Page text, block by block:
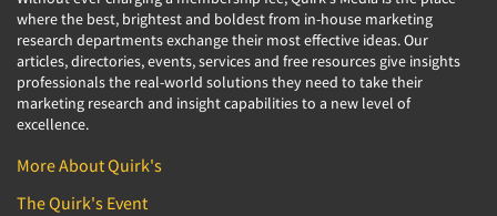
where the best, brightest and boldest from in-house marketing
research departments exchange their most effective ideas. Our
articles, directories, events, services and free resources give insights
professionals the real-world solutions they need to take their
marketing research and insight capabilities to a new level of
excellence.
More About Quirk's
The Quirk's Event